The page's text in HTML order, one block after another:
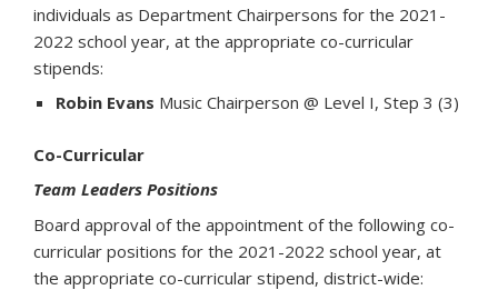
individuals as Department Chairpersons for the 2021-
2022 school year, at the appropriate co-curricular
stipends:
Robin Evans Music Chairperson @ Level I, Step 3 (3)
Co-Curricular
Team Leaders Positions
Board approval of the appointment of the following co-
curricular positions for the 2021-2022 school year, at
the appropriate co-curricular stipend, district-wide: